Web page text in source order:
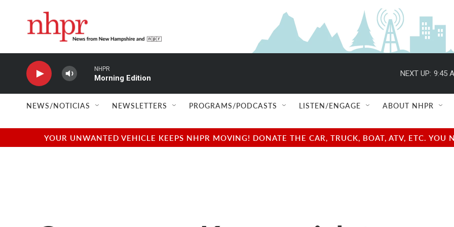
NHPR
Morning Edition
NEXT UP: 9:45
NEWS/NOTICIAS NEWSLETTERS PROGRAMS/PODCASTS LISTEN/ENGAGE ABOUT NHPR
YOUR UNWANTED VEHICLE KEEPS NHPR MOVING! DONATE THE CAR, TRUCK, BOAT, ATV, ETC.